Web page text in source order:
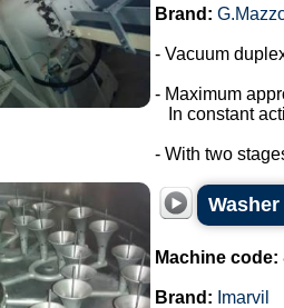
Brand:
- Vacuum
- Maximum
In constant
- With two
Machine code:
Brand: Imarvil